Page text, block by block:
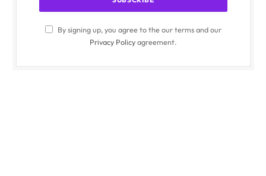
By signing up, you agree to the our terms and our
Privacy Policyagreement.